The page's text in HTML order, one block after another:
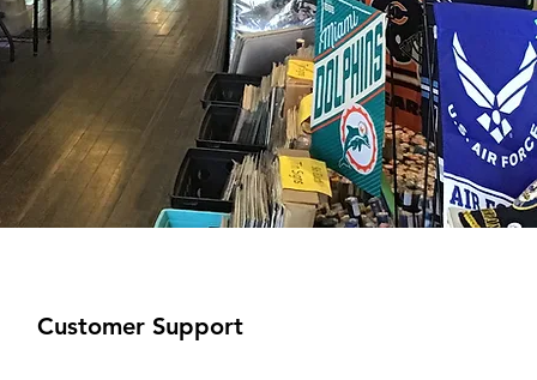
Customer Support